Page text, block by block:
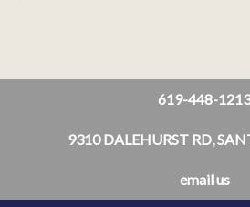
619-448-1213
9310 DALEHURST RD,
email us